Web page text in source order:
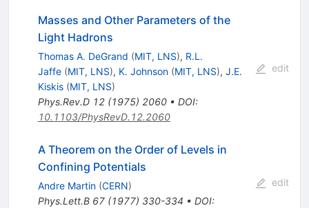
Masses and Other Parameters of the
Light Hadrons
Thomas A. DeGrand (MIT, LNS), R.L.
Jaffe (MIT, LNS), K. Johnson (MIT, LNS), J.E.
Kiskis (MIT, LNS)
Phys.Rev.D 12(1975) 2060• DOI:
10.1103/PhysRevD.12.2060
edit
A Theorem on the Order of Levels in
Confining Potentials
Andre Martin (CERN)
Phys.Lett.B 67(1977) 330-334 • DOI:
edit